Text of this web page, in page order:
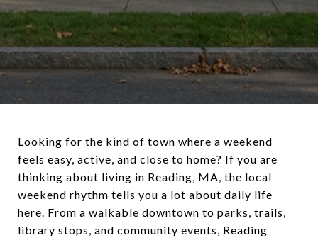
Looking for the kind of town where a weekend
feels easy, active, and close to home? If you are
thinking about living in Reading, MA, the local
weekend rhythm tells you a lot about daily life
here. From a walkable downtown to parks, trails,
library stops, and community events, Reading